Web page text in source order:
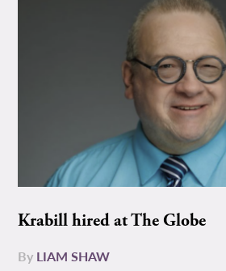
Krabill hired at The Globe
By LIAM SHAW